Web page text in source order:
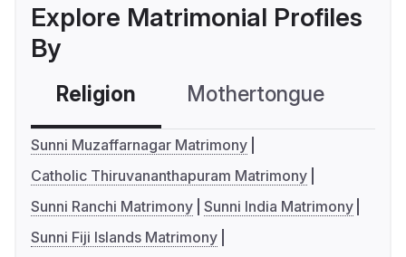
Explore Matrimonial Profiles
By
Religion Mothertongue
Sunni Muzaffarnagar Matrimony
Catholic Thiruvananthapuram Matrimony
Sunni Ranchi Matrimony Sunni India Matrimony
Sunni Fiji Islands Matrimony